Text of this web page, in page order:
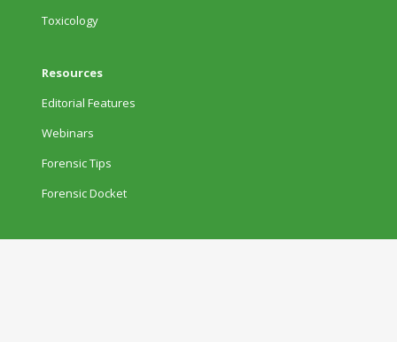
Toxicology
Resources
Editorial Features
Webinars
Forensic Tips
Forensic Docket